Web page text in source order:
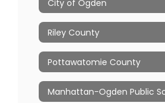
City of Ogden
Riley County
Pottawatomie County